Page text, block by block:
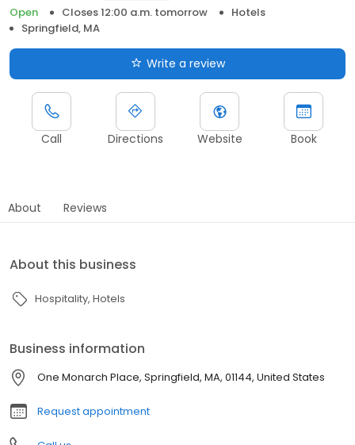
Open
Closes 12:00 a.m. tomorrow
Hotels
Springfield, MA
Write a review
Call Directions Website Book
About Reviews
About this business
Hospitality Hotels
Business information
One Monarch Place, Springfield, MA, 01144, United States
Request appointment